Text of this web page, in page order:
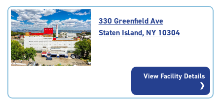
4.7
out
of
5
rating=4.7
330 Greenfield Ave
Staten Island, NY 10304
View Facility Details